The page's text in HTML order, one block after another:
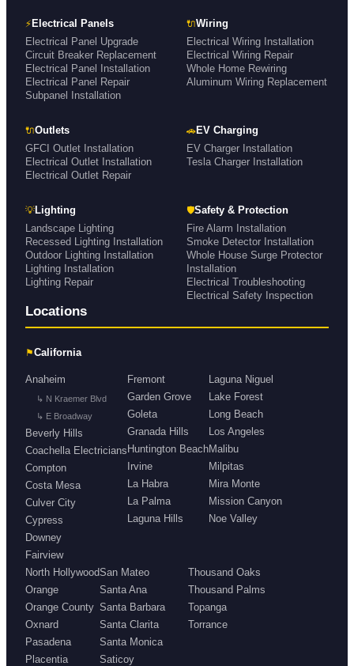
⚡ Electrical Panels
Electrical Panel Upgrade
Circuit Breaker Replacement
Electrical Panel Installation
Electrical Panel Repair
Subpanel Installation
🔌Wiring
Electrical Wiring Installation
Electrical Wiring Repair
Whole Home Rewiring
Aluminum Wiring Replacement
🔌Outlets
GFCI Outlet Installation
Electrical Outlet Installation
Electrical Outlet Repair
🚗EV Charging
EV Charger Installation
Tesla Charger Installation
💡Lighting
Landscape Lighting
Recessed Lighting Installation
Outdoor Lighting Installation
Lighting Installation
Lighting Repair
🛡Safety & Protection
Fire Alarm Installation
Smoke Detector Installation
Whole House Surge Protector
Installation
Electrical Troubleshooting
Electrical Safety Inspection
Locations
⚑California
Anaheim
↳ N Kraemer Blvd
↳ E Broadway
Beverly Hills
Coachella Electricians
Compton
Costa Mesa
Culver City
Cypress
Downey
Fairview
Fremont
Garden Grove
Goleta
Granada Hills
Huntington Beach
Irvine
La Habra
La Palma
Laguna Hills
Laguna Niguel
Lake Forest
Long Beach
Los Angeles
Malibu
Milpitas
Mira Monte
Mission Canyon
Noe Valley
North Hollywood
Orange
Orange County
Oxnard
Pasadena
Placentia
San Mateo
Santa Ana
Santa Barbara
Santa Clarita
Santa Monica
Saticoy
Thousand Oaks
Thousand Palms
Topanga
Torrance